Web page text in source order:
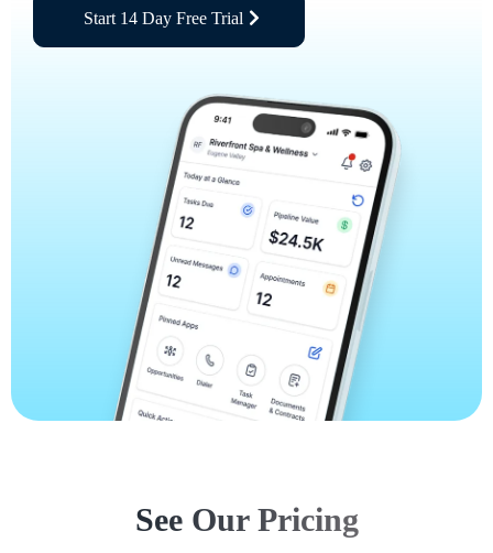
Start 14 Day Free Trial
See Our Pricing